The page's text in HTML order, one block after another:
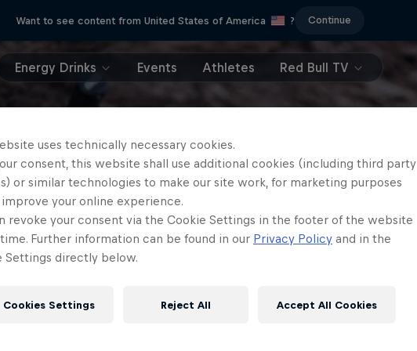
Want to see content from United States of America ? Continue
Energy Drinks Events Athletes Red Bull TV
uses technically necessary cookies.
consent, this website shall use additional cookies (including third party
or similar technologies to make our site work, for marketing purposes
your online experience.
revoke your consent via the Cookie Settings in the footer of the website
Further information can be found in our Privacy Policy and in the
Settings directly below.
Cookies Settings Reject All Accept All Cookies